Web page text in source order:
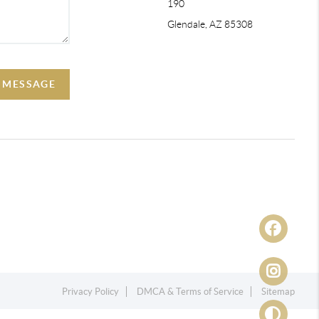
190
Glendale, AZ 85308
Privacy Policy DMCA & Terms of Service Sitemap